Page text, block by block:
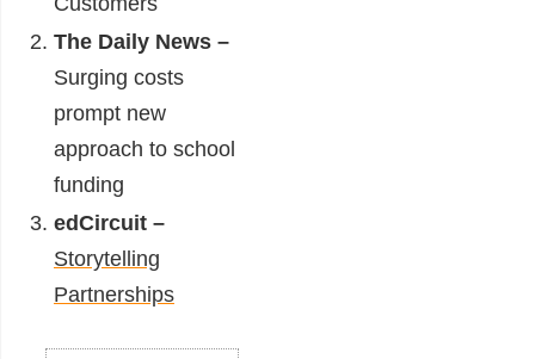
The Daily News –
Surging costs
prompt new
approach to school
funding
edCircuit –
Storytelling
Partnerships